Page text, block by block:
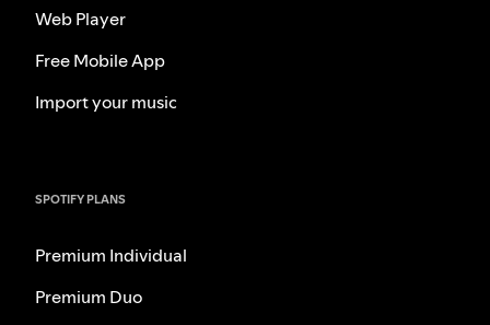
Web Player
Free Mobile App
Import your music
SPOTIFY PLANS
Premium Individual
Premium Duo